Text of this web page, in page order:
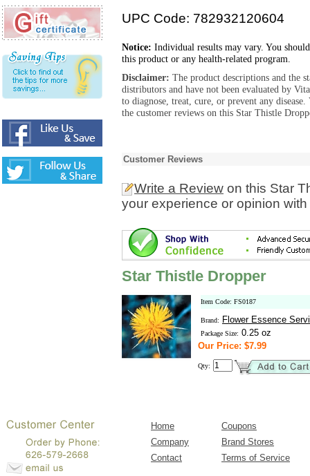
UPC Code: 782932120604
Notice: Individual results may vary. You
this product or any health-related program.
Disclaimer: The product descriptions and the
distributors and have not been evaluated by
to diagnose, treat, cure, or prevent any
the customer reviews on this Star Thistle
Customer Reviews
Write a Review on this Star
your experience or opinion
Star Thistle Dropper
Item Code: FS0187
Brand: Flower Essence
Package Size: 0.25 oz
Our Price: $7.99
Qty:
Home
Coupons
Company
Brand Stores
Contact
Terms of Service